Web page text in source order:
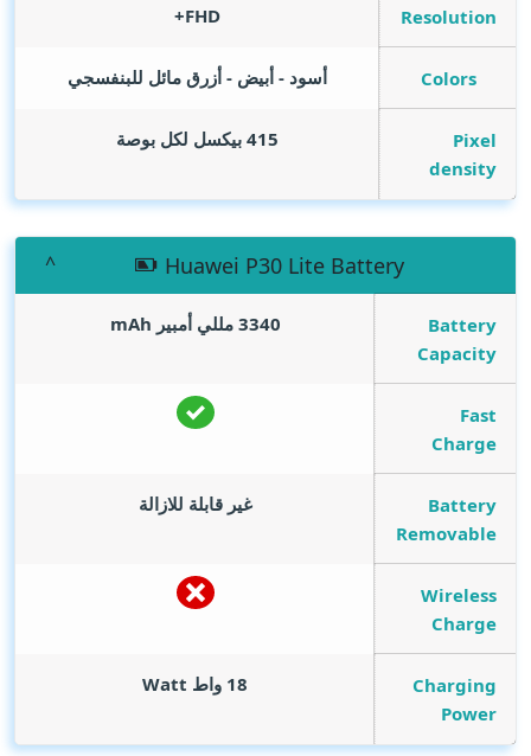
Resolution
FHD+
Colors أسود - أبيض - أزرق مائل للبنفسجي
Pixel
density
415 بيكسل لكل بوصة
Huawei P30 Lite Battery
Battery
Capacity
3340 مللي أمبير mAh
Fast
Charge
Battery
Removable
غير قابلة للازالة
Wireless
Charge
Charging
Power
18 واط Watt